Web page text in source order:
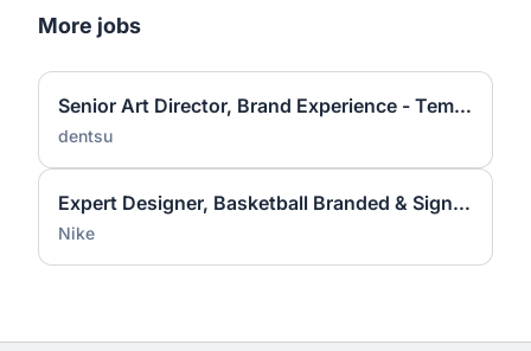
More jobs
Senior Art Director, Brand Experience - Temporary
dentsu
Expert Designer, Basketball Branded & Signature Apparel Graphic Design
Nike